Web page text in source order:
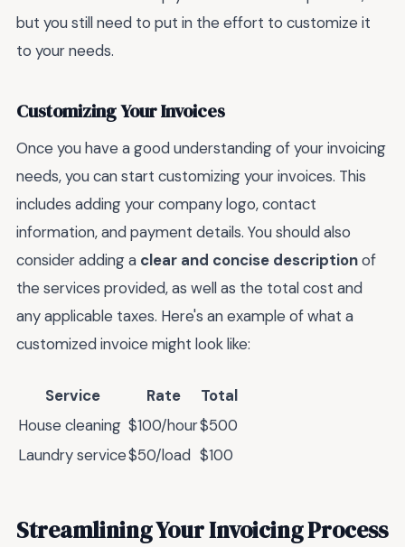
but you still need to put in the effort to customize it
to your needs.
Customizing Your Invoices
Once you have a good understanding of your invoicing
needs, you can start customizing your invoices. This
includes adding your company logo, contact
information, and payment details. You should also
consider adding a clear and concise descriptionof
the services provided, as well as the total cost and
any applicable taxes. Here's an example of what a
customized invoice might look like:
Service Rate
Total
House cleaning $100/hour$500
Laundry service$50/load $100
Streamlining Your Invoicing Process